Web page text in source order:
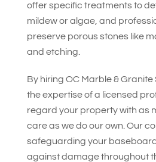
offer specific treatments to
mildew or algae, and
preserve porous stones like
and etching.
By hiring OC Marble & Granite
the expertise of a licensed
regard your property with as
care as we do our own. Our
safeguarding your
against damage throughout